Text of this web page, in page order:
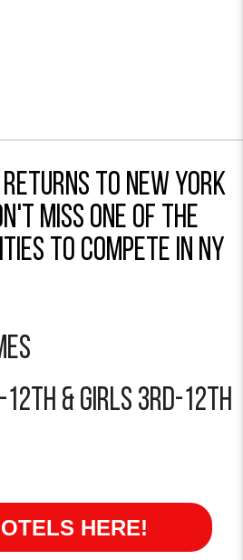
returns to New York
miss one of the
to compete in NY
12th & Girls 3rd-12th
HERE!